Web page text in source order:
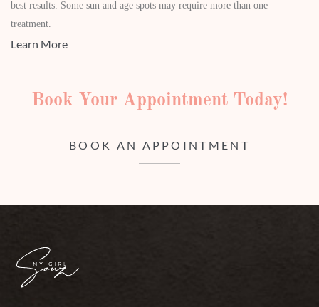
best results. Some sun and age spots may require more than one
treatment.
Learn More
Book Your Appointment Today!
BOOK AN APPOINTMENT